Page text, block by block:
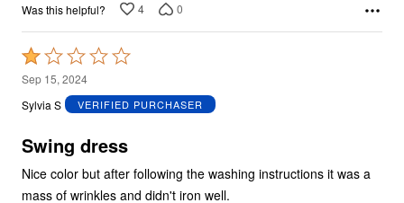
Was this helpful? 4 0
Rated
1
out
5
Sep 15, 2024
Sylvia S
VERIFIED PURCHASER
Swing dress
Nice color but after following the washing instructions it was a
mass of wrinkles and didn't iron well.